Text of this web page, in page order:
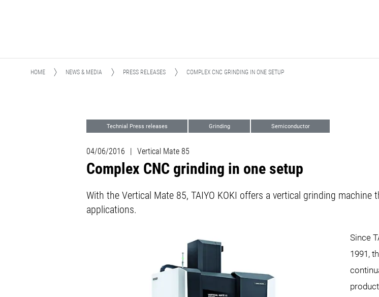
HOME NEWS & MEDIA PRESS RELEASES COMPLEX CNC GRINDING IN ONE SETUP
Technial Press releases Grinding Semiconductor
04/06/2016 | Vertical Mate 85
Complex CNC grinding in one setup
With the Vertical Mate 85, TAIYO KOKI offers a vertical grinding
applications.
Since
1991,